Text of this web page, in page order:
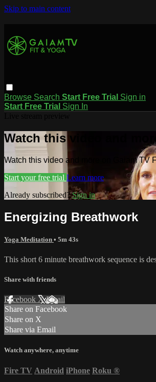
Skip to main content
Browse Search Start Free Trial Sign in
Start Free Trial Sign In
Watch this video and
Watch this video and more on Gaiam TV
Start your free trial Learn more
Already subscribed?Sign in
Energizing Breathwork
Yoga Meditation • 5m 43s
This short 6 minute breathwork sequence is
Share with friends
Facebook XEmail
Share on Facebook
Share on X
Share via Email
Watch anywhere, anytime
Fire TV Android iPhone Roku ®